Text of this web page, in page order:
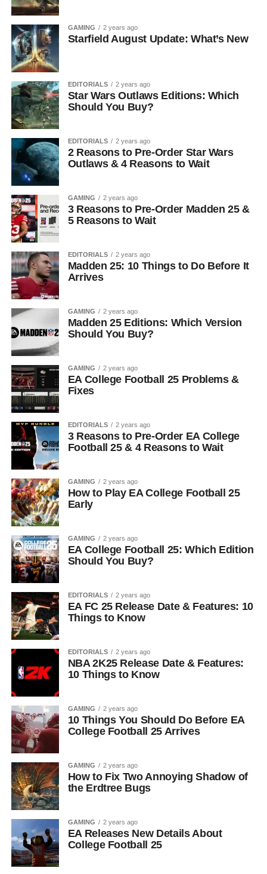
GAMING 2 years ago
Starfield August Update: What’s New
EDITORIALS 2 years ago
Star Wars Outlaws Editions: Which
Should You Buy?
EDITORIALS 2 years ago
2 Reasons to Pre-Order Star Wars
Outlaws & 4 Reasons to Wait
GAMING 2 years ago
3 Reasons to Pre-Order Madden 25 &
5 Reasons to Wait
EDITORIALS 2 years ago
Madden 25: 10 Things to Do Before It
Arrives
GAMING 2 years ago
Madden 25 Editions: Which Version
Should You Buy?
GAMING 2 years ago
EA College Football 25 Problems &
Fixes
EDITORIALS 2 years ago
3 Reasons to Pre-Order EA College
Football 25 & 4 Reasons to Wait
GAMING 2 years ago
How to Play EA College Football 25
Early
GAMING 2 years ago
EA College Football 25: Which Edition
Should You Buy?
EDITORIALS 2 years ago
EA FC 25 Release Date & Features: 10
Things to Know
EDITORIALS 2 years ago
NBA 2K25 Release Date & Features:
10 Things to Know
GAMING 2 years ago
10 Things You Should Do Before EA
College Football 25 Arrives
GAMING 2 years ago
How to Fix Two Annoying Shadow of
the Erdtree Bugs
GAMING 2 years ago
EA Releases New Details About
College Football 25